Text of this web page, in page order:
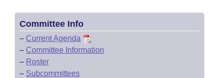
Committee Info
– Current Agenda
– Committee Information
– Roster
– Subcommittees